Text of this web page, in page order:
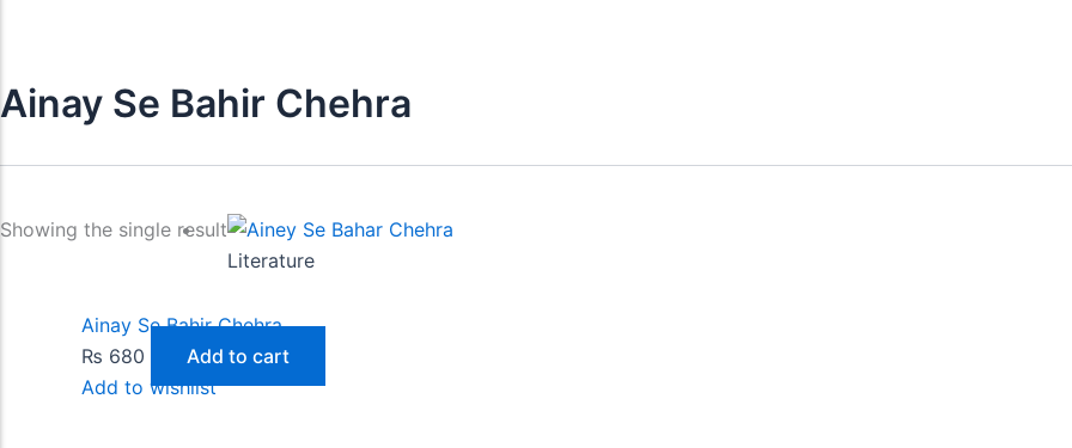
Ainay Se Bahir Chehra
Showing the single result
Literature
Ainay Se Bahir Chehra
₨ 680
Add to cart
Add to wishlist